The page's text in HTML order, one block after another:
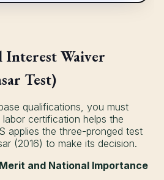
Interest Waiver
Test)
qualifications, you must
certification helps the
applies the three-pronged test
(2016) to make its decision.
and National Importance